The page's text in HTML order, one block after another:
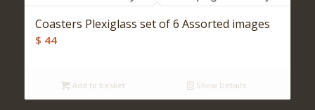
Coasters Plexiglass set of 6 Assorted images
$ 44
Add to basket Show Details